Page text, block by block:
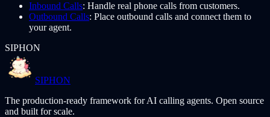
Inbound Calls: Handle real phone calls from customers.
Outbound Calls: Place outbound calls and connect them to
your agent.
SIPHON
SIPHON
The production-ready framework for AI calling agents. Open source
and built for scale.